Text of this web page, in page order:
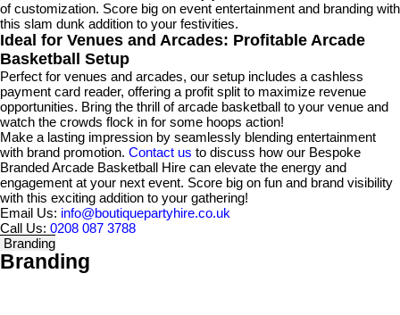
of customization. Score big on event entertainment and branding with
this slam dunk addition to your festivities.
Ideal for Venues and Arcades: Profitable Arcade
Basketball Setup
Perfect for venues and arcades, our setup includes a cashless
payment card reader, offering a profit split to maximize revenue
opportunities. Bring the thrill of arcade basketball to your venue and
watch the crowds flock in for some hoops action!
Make a lasting impression by seamlessly blending entertainment
with brand promotion. Contact us to discuss how our Bespoke
Branded Arcade Basketball Hire can elevate the energy and
engagement at your next event. Score big on fun and brand visibility
with this exciting addition to your gathering!
Email Us: info@boutiquepartyhire.co.uk
Call Us: 0208 087 3788
Branding
Branding